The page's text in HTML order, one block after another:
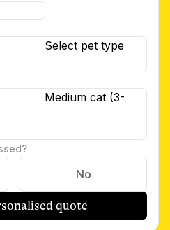
Select pet type
Medium cat (3-
No
quote